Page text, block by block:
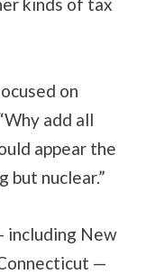
kinds of tax
on
add all
appear the
nuclear.”
including New
—